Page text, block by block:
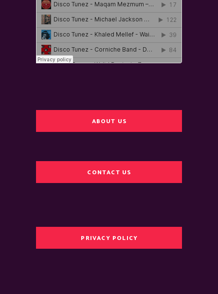
ABOUT US
CONTACT US
PRIVACY POLICY